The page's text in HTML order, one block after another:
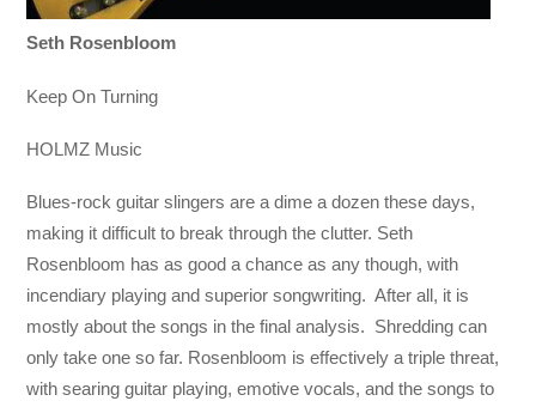
Seth Rosenbloom
Keep On Turning
HOLMZ Music
Blues-rock guitar slingers are a dime a dozen these days,
making it difficult to break through the clutter. Seth
Rosenbloom has as good a chance as any though, with
incendiary playing and superior songwriting. After all, it is
mostly about the songs in the final analysis. Shredding can
only take one so far. Rosenbloom is effectively a triple threat,
with searing guitar playing, emotive vocals, and the songs to